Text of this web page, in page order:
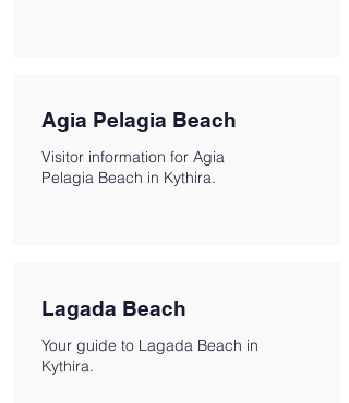
Agia Pelagia Beach
Visitor information for Agia
Pelagia Beach in Kythira.
Lagada Beach
Your guide to Lagada Beach in
Kythira.